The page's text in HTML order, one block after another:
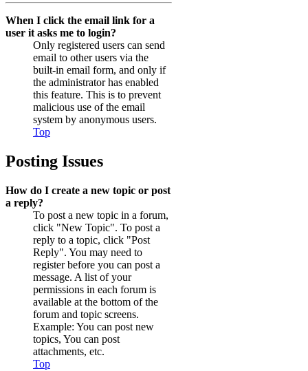
When I click the email link for a
user it asks me to login?
Only registered users can send
email to other users via the
built-in email form, and only if
the administrator has enabled
this feature. This is to prevent
malicious use of the email
system by anonymous users.
Top
Posting Issues
How do I create a new topic or post
a reply?
To post a new topic in a forum,
click "New Topic". To post a
reply to a topic, click "Post
Reply". You may need to
register before you can post a
message. A list of your
permissions in each forum is
available at the bottom of the
forum and topic screens.
Example: You can post new
topics, You can post
attachments, etc.
Top